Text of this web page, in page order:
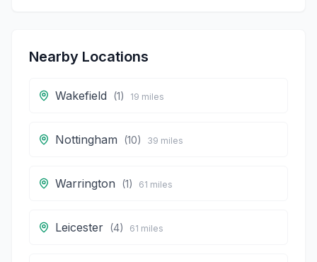
Nearby Locations
Wakefield (1) 19 miles
Nottingham (10) 39 miles
Warrington (1) 61 miles
Leicester (4) 61 miles